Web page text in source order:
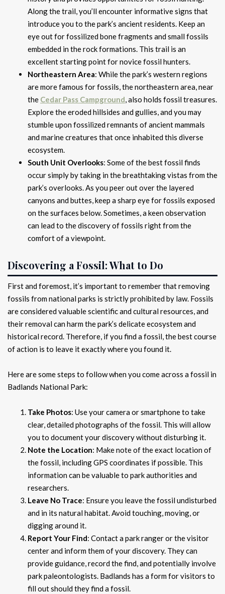
Along the trail, you’ll encounter informative signs that
introduce you to the park’s ancient residents. Keep an
eye out for fossilized bone fragments and small fossils
embedded in the rock formations. This trail is an
excellent starting point for novice fossil hunters.
Northeastern Area: While the park’s western regions
are more famous for fossils, the northeastern area, near
the Cedar Pass Campground, also holds fossil treasures.
Explore the eroded hillsides and gullies, and you may
stumble upon fossilized remnants of ancient mammals
and marine creatures that once inhabited this diverse
ecosystem.
South Unit Overlooks: Some of the best fossil finds
occur simply by taking in the breathtaking vistas from the
park’s overlooks. As you peer out over the layered
canyons and buttes, keep a sharp eye for fossils exposed
on the surfaces below. Sometimes, a keen observation
can lead to the discovery of fossils right from the
comfort of a viewpoint.
Discovering a Fossil: What to Do
First and foremost, it’s important to remember that removing
fossils from national parks is strictly prohibited by law. Fossils
are considered valuable scientific and cultural resources, and
their removal can harm the park’s delicate ecosystem and
historical record. Therefore, if you find a fossil, the best course
of action is to leave it exactly where you found it.
Here are some steps to follow when you come across a fossil in
Badlands National Park:
Take Photos: Use your camera or smartphone to take
clear, detailed photographs of the fossil. This will allow
you to document your discovery without disturbing it.
Note the Location: Make note of the exact location of
the fossil, including GPS coordinates if possible. This
information can be valuable to park authorities and
researchers.
Leave No Trace: Ensure you leave the fossil undisturbed
and in its natural habitat. Avoid touching, moving, or
digging around it.
Report Your Find: Contact a park ranger or the visitor
center and inform them of your discovery. They can
provide guidance, record the find, and potentially involve
park paleontologists. Badlands has a form for visitors to
fill out should they find a fossil.